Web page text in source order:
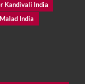
Kandivali India
India